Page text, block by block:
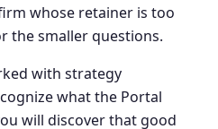
whose retainer is too
the smaller questions.
with strategy
what the Portal
will discover that good